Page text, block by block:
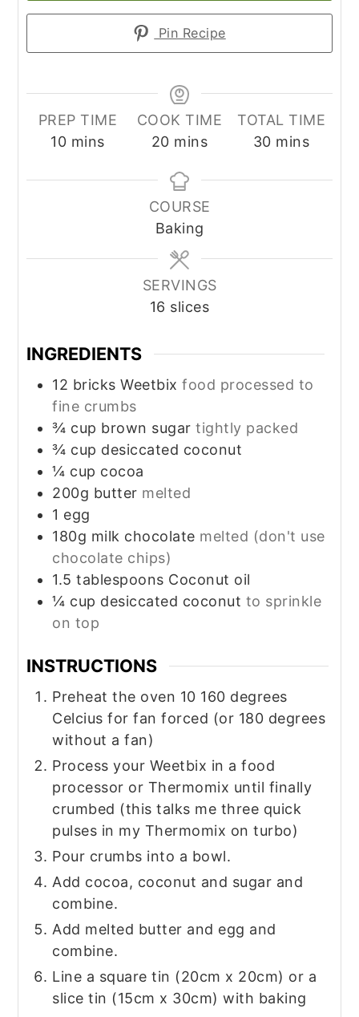
Pin Recipe
PREP TIME
10minutes
mins
COOK TIME
20minutes
mins
TOTAL TIME
30minutes
mins
COURSE
Baking
SERVINGS
16 slices
INGREDIENTS
12 bricks Weetbix food processed to
fine crumbs
¾ cup brown sugar tightly packed
¾ cup desiccated coconut
¼ cup cocoa
200g butter melted
1 egg
180g milk chocolate melted (don't use
chocolate chips)
1.5 tablespoons Coconut oil
¼ cup desiccated coconut to sprinkle
on top
INSTRUCTIONS
Preheat the oven 10 160 degrees
Celcius for fan forced (or 180 degrees
without a fan)
Process your Weetbix in a food
processor or Thermomix until finally
crumbed (this talks me three quick
pulses in my Thermomix on turbo)
Pour crumbs into a bowl.
Add cocoa, coconut and sugar and
combine.
Add melted butter and egg and
combine.
Line a square tin (20cm x 20cm) or a
slice tin (15cm x 30cm) with baking